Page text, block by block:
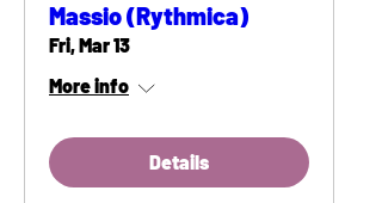
Massio (Rythmica)
Fri, Mar 13
More info
Details